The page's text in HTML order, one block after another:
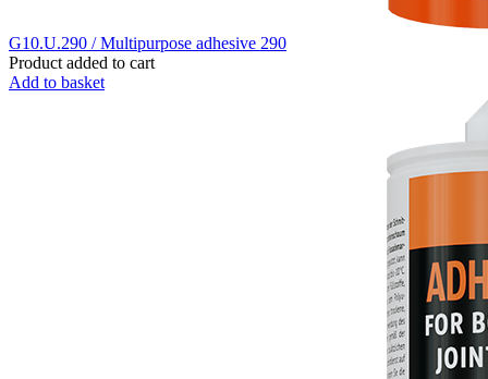
G10.U.290 / Multipurpose adhesive 290
Product added to cart
Add to basket